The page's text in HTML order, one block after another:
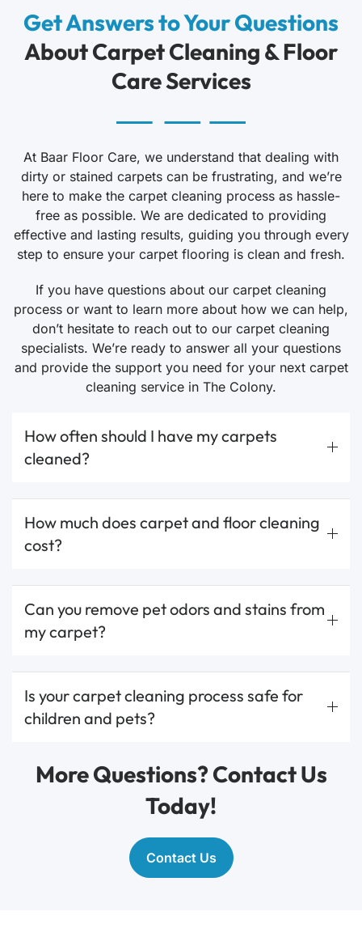
Get Answers to Your Questions
About Carpet Cleaning & Floor
Care Services
At Baar Floor Care, we understand that dealing with
dirty or stained carpets can be frustrating, and we’re
here to make the carpet cleaning process as hassle-
free as possible. We are dedicated to providing
effective and lasting results, guiding you through every
step to ensure your carpet flooring is clean and fresh.
If you have questions about our carpet cleaning
process or want to learn more about how we can help,
don’t hesitate to reach out to our carpet cleaning
specialists. We’re ready to answer all your questions
and provide the support you need for your next carpet
cleaning service in The Colony.
How often should I have my carpets
cleaned?
How much does carpet and floor cleaning
cost?
Can you remove pet odors and stains from
my carpet?
Is your carpet cleaning process safe for
children and pets?
More Questions? Contact Us
Today!
Contact Us